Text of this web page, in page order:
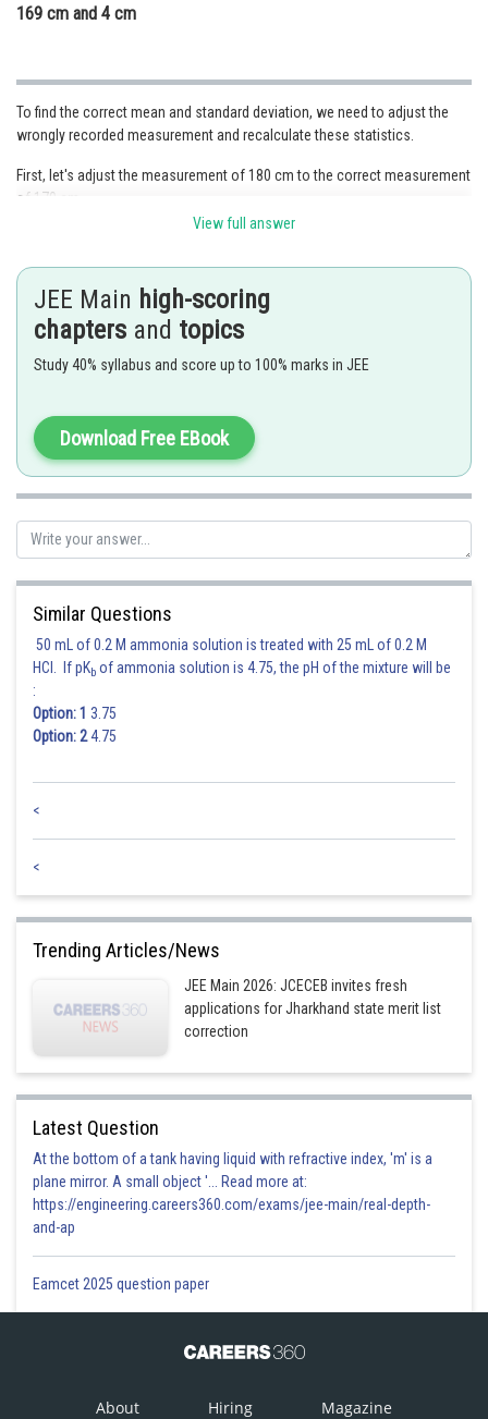
169 cm and 4 cm
To find the correct mean and standard deviation, we need to adjust the
wrongly recorded measurement and recalculate these statistics.
First, let's adjust the measurement of 180 cm to the correct measurement
of 170 cm.
We need to subtract the wrongly recorded height (180 cm) and add the
correct height (170 cm) to the sum.
Corrected sum = (34,000 - 180) + 170 = 34,000 - 180 + 170 = 34,000.
Corrected mean = 34,000 / 200 = 170 cm.
The corrected standard deviation remains the same as the original
Therefore, the correct mean is 170 cm, and the correct standard deviation
is 5 cm.
Among the given options, 170 cm and 5 cm is the correct choice.
Sumit Saini
View full answer
JEE Main high-scoring
chapters and topics
Study 40% syllabus and score up to 100% marks in JEE
Download Free EBook
Similar Questions
50 mL of 0.2 M ammonia solution is treated with 25 mL of 0.2 M
HCl. If pKb of ammonia solution is 4.75, the pH of the mixture will be
:
Option: 1 3.75
Option: 24.75
<
<
Trending Articles/News
JEE Main 2026: JCECEB invites fresh
applications for Jharkhand state merit list
correction
Latest Question
At the bottom of a tank having liquid with refractive index, 'm' is a
plane mirror. A small object '... Read more at:
https://engineering.careers360.com/exams/jee-main/real-depth-
and-ap
Eamcet 2025 question paper
About Hiring Magazine